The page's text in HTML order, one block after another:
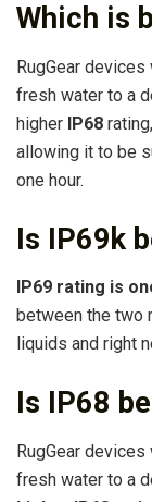
Which is
RugGear
fresh water to a
higher IP68
allowing it to be
one hour.
Is IP69k
IP69 rating is
between the two
liquids and right
Is IP68
RugGear
fresh water to a